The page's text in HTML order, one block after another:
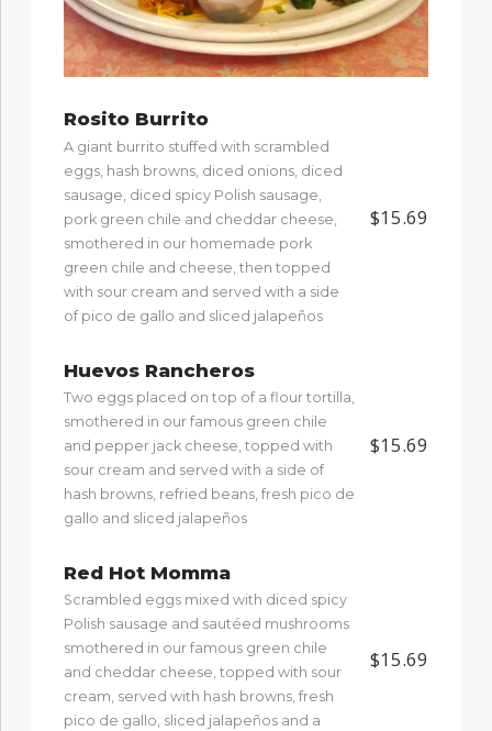
Rosito Burrito
A giant burrito stuffed with scrambled
eggs, hash browns, diced onions, diced
sausage, diced spicy Polish sausage,
pork green chile and cheddar cheese,
smothered in our homemade pork
green chile and cheese, then topped
with sour cream and served with a side
of pico de gallo and sliced jalapeños
$15.69
Huevos Rancheros
Two eggs placed on top of a flour tortilla,
smothered in our famous green chile
and pepper jack cheese, topped with
sour cream and served with a side of
hash browns, refried beans, fresh pico de
gallo and sliced jalapeños
$15.69
Red Hot Momma
Scrambled eggs mixed with diced spicy
Polish sausage and sautéed mushrooms
smothered in our famous green chile
and cheddar cheese, topped with sour
cream, served with hash browns, fresh
pico de gallo, sliced jalapeños and a
$15.69